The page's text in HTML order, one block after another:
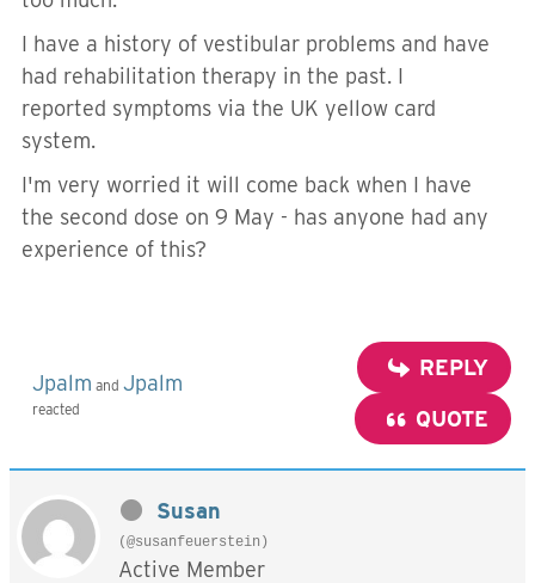
I have a history of vestibular problems and have
had rehabilitation therapy in the past. I
reported symptoms via the UK yellow card
system.
I'm very worried it will come back when I have
the second dose on 9 May - has anyone had any
experience of this?
Jpalm and Jpalm
reacted
REPLY
QUOTE
Susan
(@susanfeuerstein)
Active Member